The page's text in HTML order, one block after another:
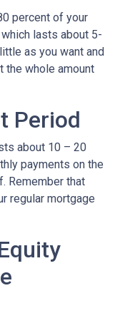
percent of your
lasts about 5-
as you want and
the whole amount
Period
about 10 – 20
payments on the
Remember that
regular mortgage